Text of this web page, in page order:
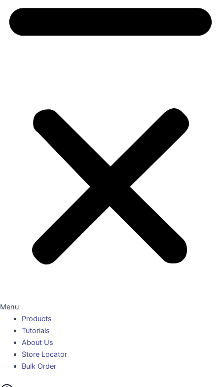
Menu
Products
Tutorials
About Us
Store Locator
Bulk Order